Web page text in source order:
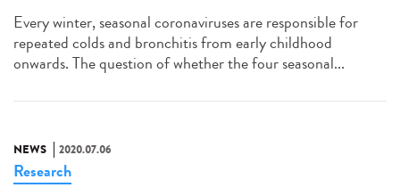
Every winter, seasonal coronaviruses are responsible for
repeated colds and bronchitis from early childhood
onwards. The question of whether the four seasonal...
NEWS 2020.07.06
Research